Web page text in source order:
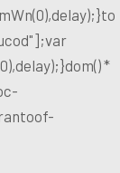
to
*
toof-